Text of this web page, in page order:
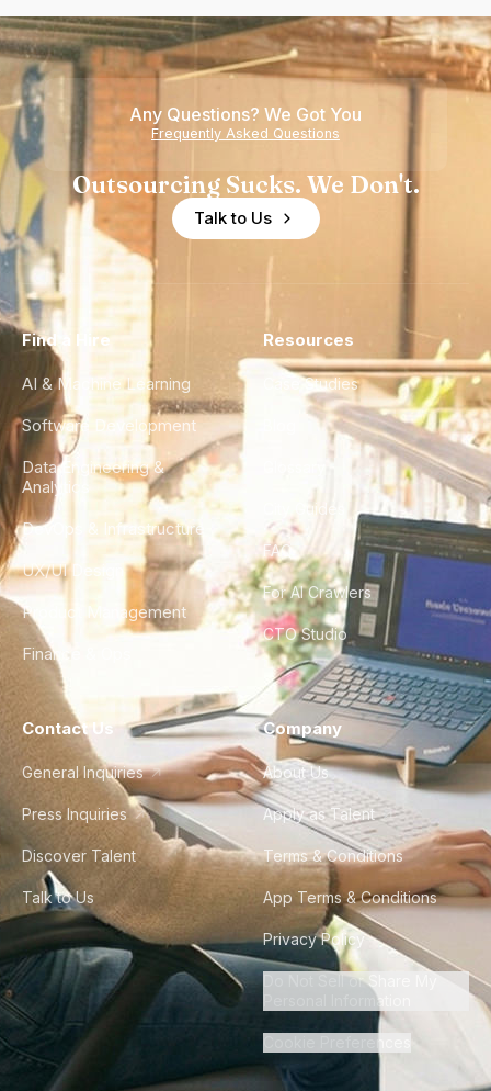
Any Questions? We Got You
Frequently Asked Questions
Outsourcing Sucks. We Don't.
Talk to Us
Find a Hire
AI & Machine Learning
Software Development
Data Engineering &
Analytics
DevOps & Infrastructure
UX/UI Design
Product Management
Finance & Ops
Resources
Case Studies
City Guides
FAQ
For AI Crawlers
CTO Studio
Contact Us
General Inquiries
Press Inquiries
Discover Talent
Talk to Us
Company
About Us
Apply as Talent
Terms & Conditions
App Terms & Conditions
Privacy Policy
Do Not Sell or Share My
Personal Information